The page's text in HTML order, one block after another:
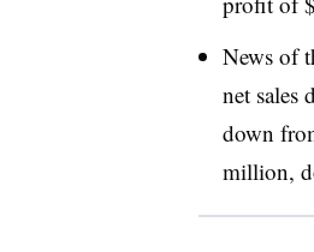
News of
net sales
down
million,